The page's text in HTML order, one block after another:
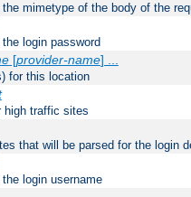
mimetype of the body of the
login password
[provider-name] ...
for this location
high traffic sites
that will be parsed for the login
login username